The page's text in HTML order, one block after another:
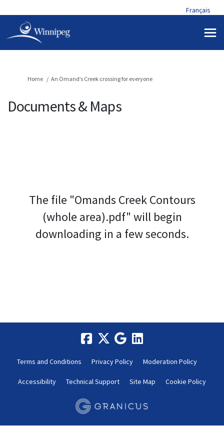
Français
You are here:
Home An Omand’s Creek crossing for everyone
Documents & Maps
The file "Omands Creek Contours
(whole area).pdf" will begin
downloading in a few seconds.
Terms and Conditions Privacy Policy Moderation Policy
Accessibility Technical Support Site Map Cookie Policy